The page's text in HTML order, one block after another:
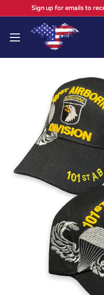
content
Sign up for emails to
Your
Patriot
Store